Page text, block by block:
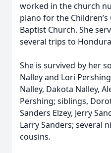
worked in the church
piano for the
Baptist Church. She
several trips to
She is survived by her
Nalley and Lori
Nalley, Dakota Nalley,
Pershing; siblings,
Sanders Elzey, Jerry
Larry Sanders; several
cousins.